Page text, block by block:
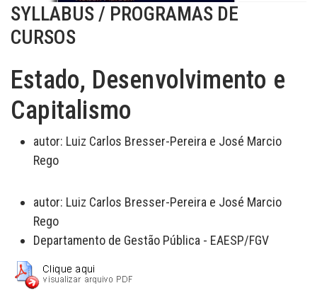
SYLLABUS / PROGRAMAS DE
CURSOS
Estado, Desenvolvimento e
Capitalismo
autor: Luiz Carlos Bresser-Pereira e José Marcio
Rego
autor: Luiz Carlos Bresser-Pereira e José Marcio
Rego
Departamento de Gestão Pública - EAESP/FGV